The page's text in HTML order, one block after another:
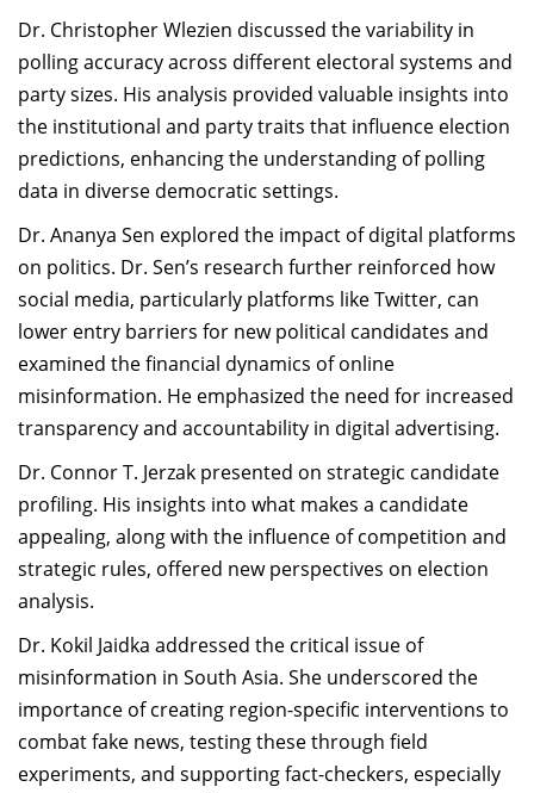
Dr. Christopher Wlezien discussed the variability in
polling accuracy across different electoral systems and
party sizes. His analysis provided valuable insights into
the institutional and party traits that influence election
predictions, enhancing the understanding of polling
data in diverse democratic settings.
Dr. Ananya Sen explored the impact of digital platforms
on politics. Dr. Sen’s research further reinforced how
social media, particularly platforms like Twitter, can
lower entry barriers for new political candidates and
examined the financial dynamics of online
misinformation. He emphasized the need for increased
transparency and accountability in digital advertising.
Dr. Connor T. Jerzak presented on strategic candidate
profiling. His insights into what makes a candidate
appealing, along with the influence of competition and
strategic rules, offered new perspectives on election
analysis.
Dr. Kokil Jaidka addressed the critical issue of
misinformation in South Asia. She underscored the
importance of creating region-specific interventions to
combat fake news, testing these through field
experiments, and supporting fact-checkers, especially